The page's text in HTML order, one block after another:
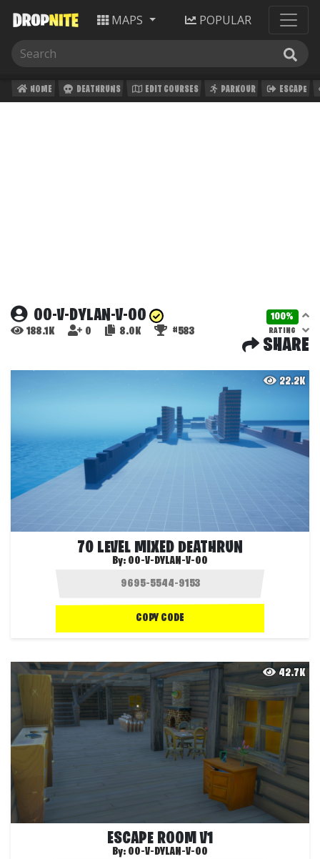
MAPS POPULAR
HOME DEATHRUNS EDIT COURSES PARKOUR ESCAPE
OO-V-DYLAN-V-OO 100%
RATING
188.1K 0 8.0K #583
SHARE
22.2K
70 LEVEL MIXED DEATHRUN
By: OO-V-DYLAN-V-OO
COPY CODE
42.7K
ESCAPE ROOM V1
By: OO-V-DYLAN-V-OO